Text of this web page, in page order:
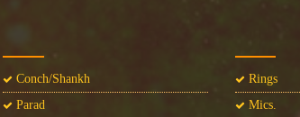
Conch/Shankh
Parad
Rings
Mics.